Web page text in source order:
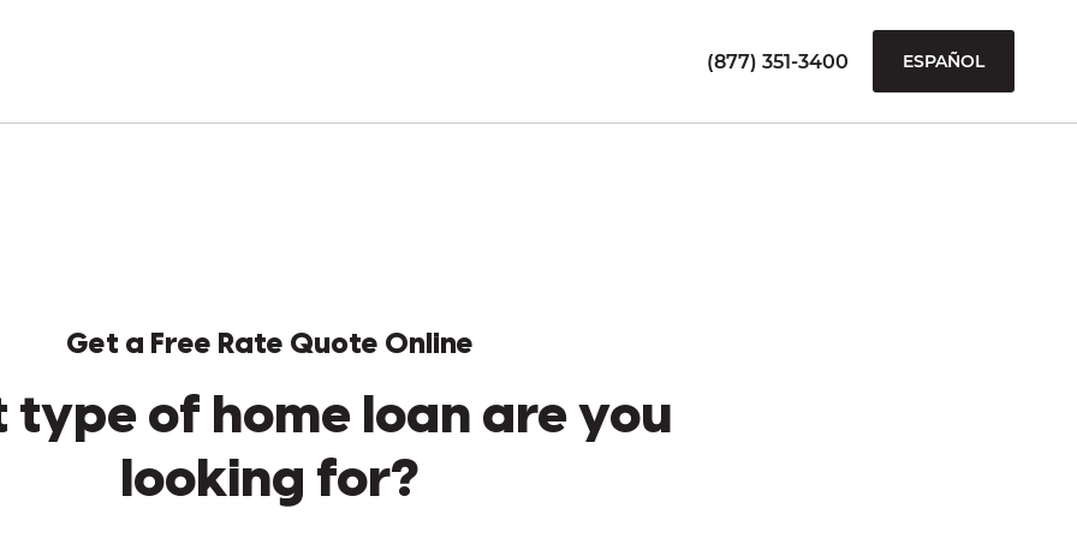
(877) 351-3400 ESPAÑOL
Get a Free Rate Quote Online
type of home loan are you
looking for?